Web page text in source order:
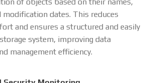
of objects based on their names,
modification dates. This reduces
and ensures a structured and easily
system, improving data
management efficiency.